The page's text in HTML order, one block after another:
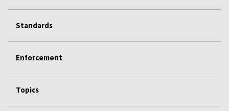
Standards
Enforcement
Topics